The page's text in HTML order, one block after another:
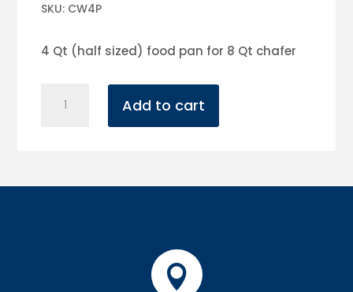
SKU: CW4P
4 Qt (half sized) food pan for 8 Qt chafer
quantity
Add to cart
